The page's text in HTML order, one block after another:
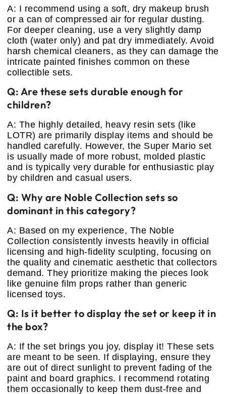
A: I recommend using a soft, dry makeup brush
or a can of compressed air for regular dusting.
For deeper cleaning, use a very slightly damp
cloth (water only) and pat dry immediately. Avoid
harsh chemical cleaners, as they can damage the
intricate painted finishes common on these
collectible sets.
Q: Are these sets durable enough for
children?
A: The highly detailed, heavy resin sets (like
LOTR) are primarily display items and should be
handled carefully. However, the Super Mario set
is usually made of more robust, molded plastic
and is typically very durable for enthusiastic play
by children and casual users.
Q: Why are Noble Collection sets so
dominant in this category?
A: Based on my experience, The Noble
Collection consistently invests heavily in official
licensing and high-fidelity sculpting, focusing on
the quality and cinematic aesthetic that collectors
demand. They prioritize making the pieces look
like genuine film props rather than generic
licensed toys.
Q: Is it better to display the set or keep it in
the box?
A: If the set brings you joy, display it! These sets
are meant to be seen. If displaying, ensure they
are out of direct sunlight to prevent fading of the
paint and board graphics. I recommend rotating
them occasionally to keep them dust-free and